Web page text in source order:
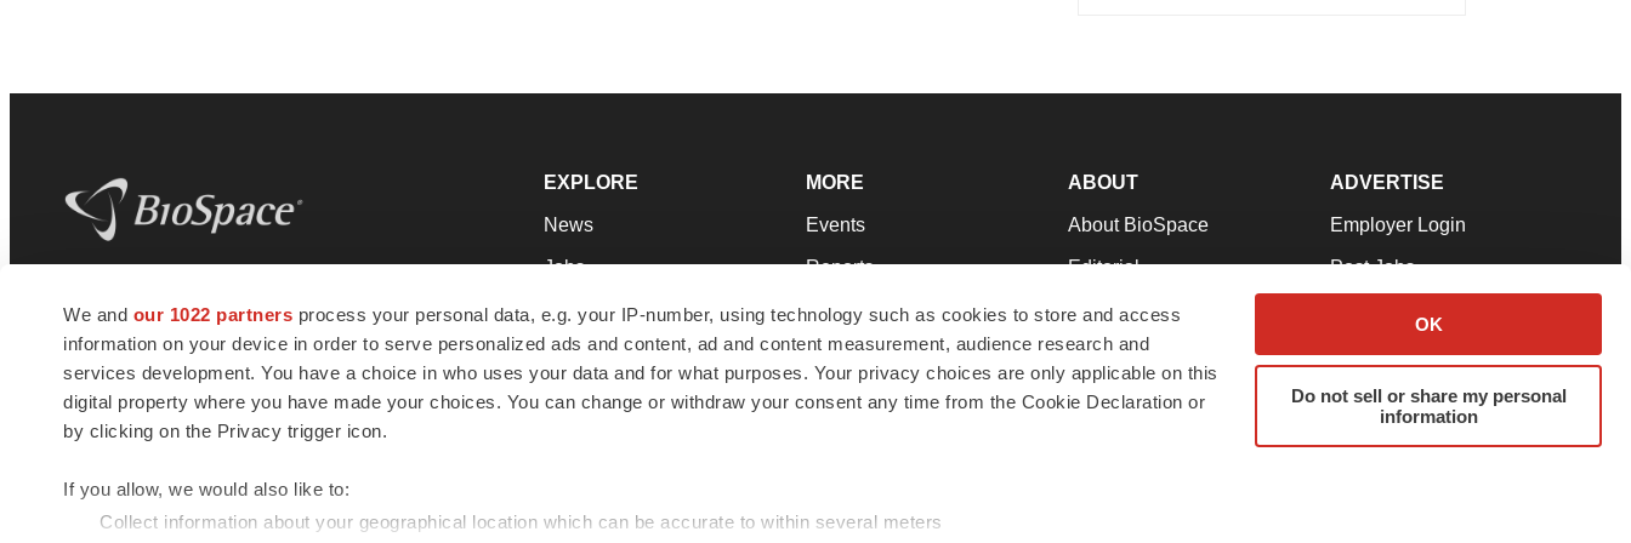
We and our 1022 partners process your personal data, e.g. your IP-number, using technology such as cookies to store and access
information on your device in order to serve personalized ads and content, ad and content measurement, audience research and
services development. You have a choice in who uses your data and for what purposes. Your privacy choices are only applicable on this
digital property where you have made your choices. You can change or withdraw your consent any time from the Cookie Declaration or
by clicking on the Privacy trigger icon.
If you allow, we would also like to:
Collect information about your geographical location which can be accurate to within several meters
OK
Do not sell or share my personal
information
news and jobs. We provide essential
insights, opportunities and tools to
connect innovative organizations and
talented professionals who advance
health and quality of life across the globe.
EXPLORE
News
Jobs
Newsletters
Podcasts
Webinars
MORE
Events
Reports
Career Advice
NextGen
Best Places to Work
ABOUT
About BioSpace
Editorial
Join Our Team
Support
Terms & Conditions
ADVERTISE
Employer Login
Post Jobs
Advertise
Submit a Press Release